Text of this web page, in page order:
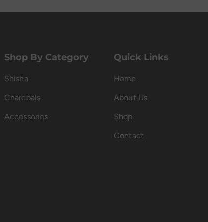
Shop By Category
Shisha
Charcoals
Accessories
Quick Links
Home
About Us
Shop
Contact